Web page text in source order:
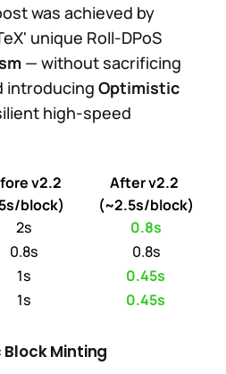
was achieved by
unique Roll-DPoS
— without sacrificing
introducing Optimistic
high-speed
v2.2
block)
After v2.2
(~2.5s/block)
2s
0.8s
0.8s
0.8s
1s
0.45s
1s 0.45s
Minting